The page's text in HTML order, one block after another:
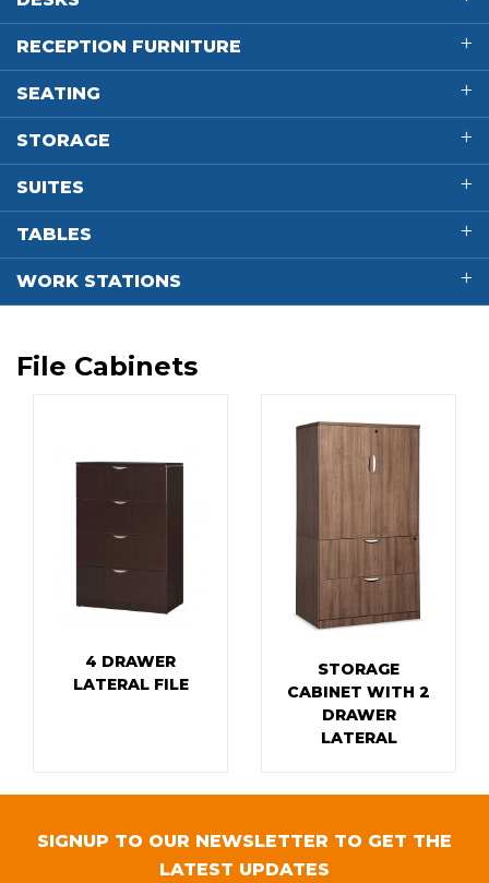
RECEPTION FURNITURE
SEATING
STORAGE
SUITES
TABLES
WORK STATIONS
File Cabinets
4 DRAWER
LATERAL FILE
STORAGE
CABINET WITH 2
DRAWER
LATERAL
SIGNUP TO OUR NEWSLETTER TO GET THE
LATEST UPDATES